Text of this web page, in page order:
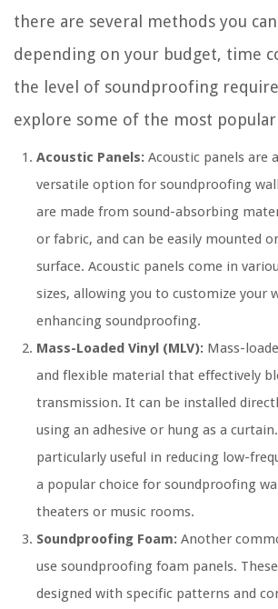
there are several methods you
depending on your budget, time
the level of soundproofing
explore some of the most
Acoustic Panels: Acoustic panels are
versatile option for soundproofing
are made from sound-absorbing
or fabric, and can be easily mounted
surface. Acoustic panels come in
sizes, allowing you to customize your
enhancing soundproofing.
Mass-Loaded Vinyl (MLV): Mass-
and flexible material that effectively
transmission. It can be installed
using an adhesive or hung as a
particularly useful in reducing low-
a popular choice for soundproofing
theaters or music rooms.
Soundproofing Foam: Another
use soundproofing foam panels.
designed with specific patterns and